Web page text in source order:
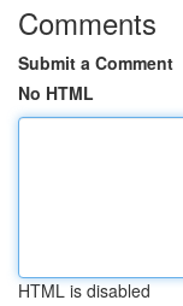
Comments
Submit a Comment
No HTML
HTML is disabled